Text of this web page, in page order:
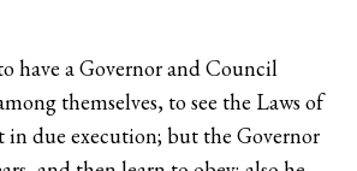
have a Governor and Council
themselves, to see the Laws of
in due execution; but the Governor